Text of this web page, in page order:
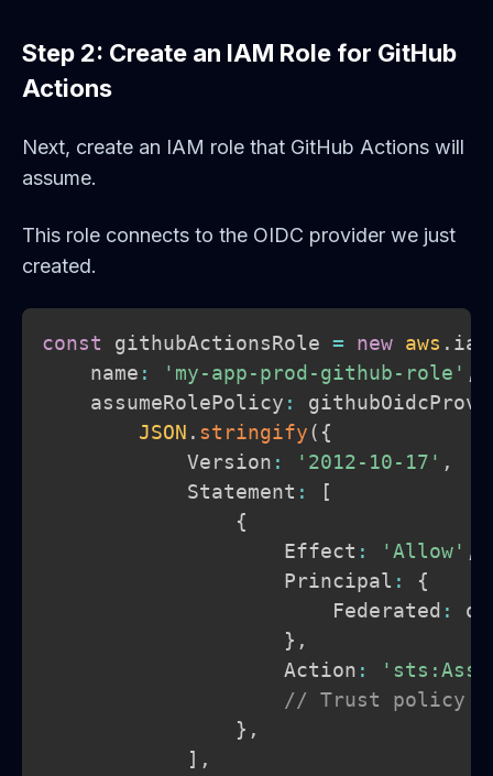
Step 2: Create an IAM Role for GitHub
Actions
Next, create an IAM role that GitHub Actions will
assume.
This role connects to the OIDC provider we just
created.
const githubActionsRole = new aws . iam
    name
: 'my-app-prod-github-role' ,
    assumeRolePolicy
:
JSON . stringify( {
            Version
: '2012-10-17' ,
            Statement
:
[
{
                    Effect
: 'Allow' ,
                    Principal
:
{
                        Federated
:
} ,
                    Action
:
// Trust policy
} ,
] ,